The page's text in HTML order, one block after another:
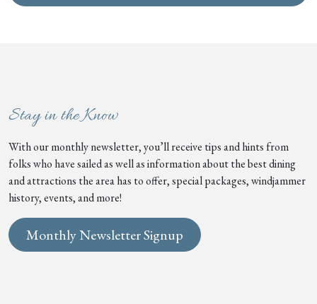
Stay in the Know
With our monthly newsletter, you’ll receive tips and hints from
folks who have sailed as well as information about the best dining
and attractions the area has to offer, special packages, windjammer
history, events, and more!
Monthly Newsletter Signup